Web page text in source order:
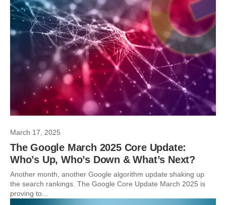
March 17, 2025
The Google March 2025 Core Update:
Who’s Up, Who’s Down & What’s Next?
Another month, another Google algorithm update shaking up
the search rankings. The Google Core Update March 2025 is
proving to...